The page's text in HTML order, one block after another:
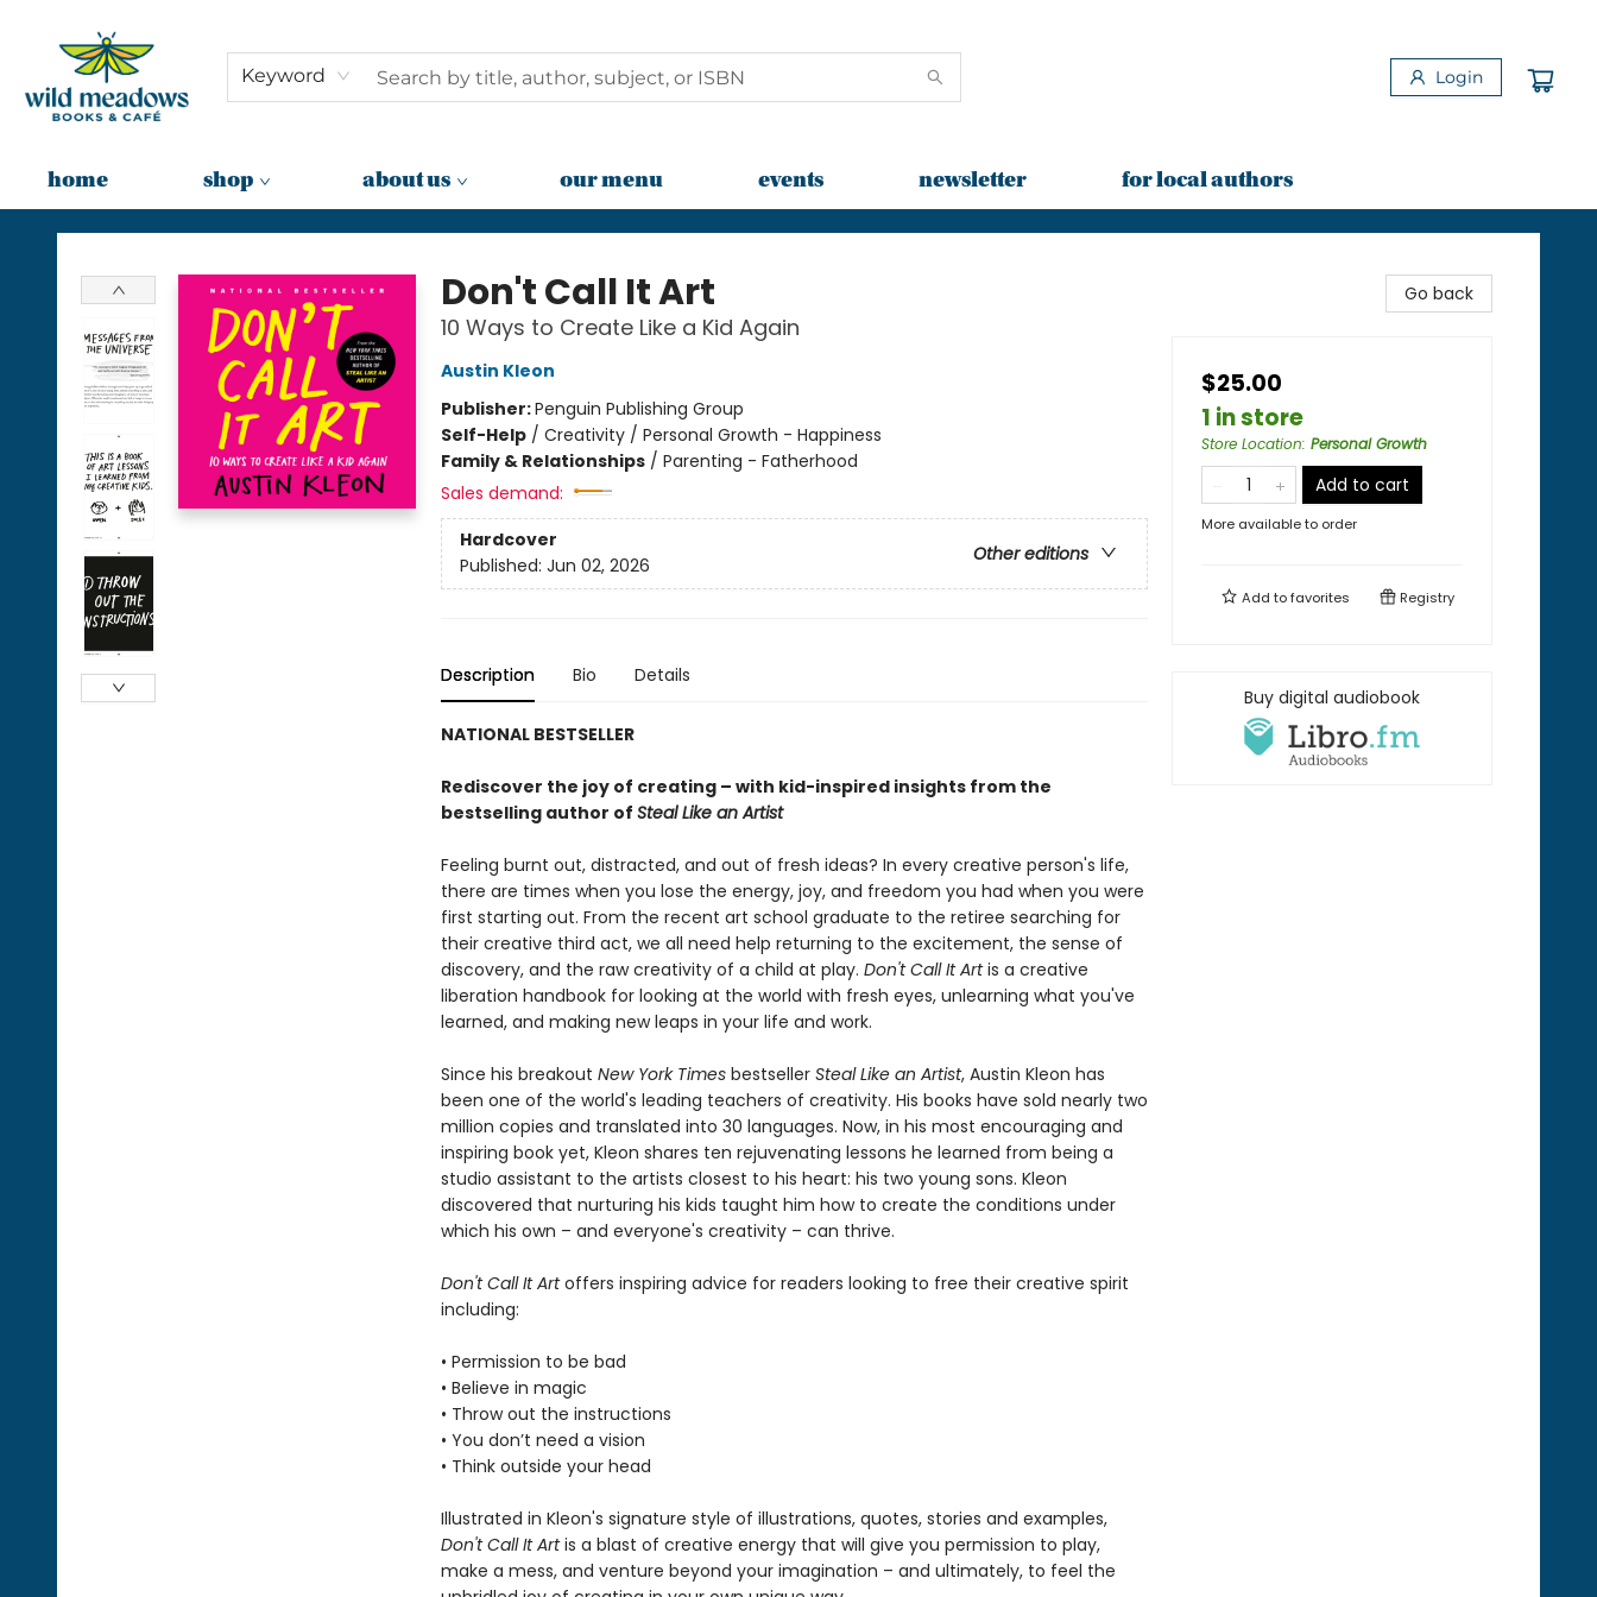
Keyword Login
home shop about us our menu events newsletter for local authors
Wild Meadows Books & Cafe
Don't Call It Art
10 Ways to Create Like a Kid Again
Austin Kleon
Publisher:Penguin Publishing Group
Self-Help/ Creativity / Personal Growth - Happiness
Family & Relationships/ Parenting - Fatherhood
Sales demand:
Hardcover
Other editions
Published: Jun 02, 2026
Description Bio Details
NATIONAL BESTSELLER
Rediscover the joy of creating – with kid-inspired insights from the
bestselling author of Steal Like an Artist
Feeling burnt out, distracted, and out of fresh ideas? In every creative person's life,
there are times when you lose the energy, joy, and freedom you had when you were
first starting out. From the recent art school graduate to the retiree searching for
their creative third act, we all need help returning to the excitement, the sense of
discovery, and the raw creativity of a child at play. Don't Call It Artis a creative
liberation handbook for looking at the world with fresh eyes, unlearning what you've
learned, and making new leaps in your life and work.
Since his breakout New York Timesbestseller Steal Like an Artist, Austin Kleon has
been one of the world's leading teachers of creativity. His books have sold nearly two
million copies and translated into 30 languages. Now, in his most encouraging and
inspiring book yet, Kleon shares ten rejuvenating lessons he learned from being a
studio assistant to the artists closest to his heart: his two young sons. Kleon
discovered that nurturing his kids taught him how to create the conditions under
which his own – and everyone's creativity – can thrive.
Don't Call It Artoffers inspiring advice for readers looking to free their creative spirit
including:
• Permission to be bad
• Believe in magic
• Throw out the instructions
• You don’t need a vision
• Think outside your head
Illustrated in Kleon's signature style of illustrations, quotes, stories and examples,
Don't Call It Artis a blast of creative energy that will give you permission to play,
make a mess, and venture beyond your imagination – and ultimately, to feel the
Go back
$25.00
1 in store
Store Location: Personal Growth
Add to cart
More available to order
Add tofavorites Registry
Buy digital audiobook